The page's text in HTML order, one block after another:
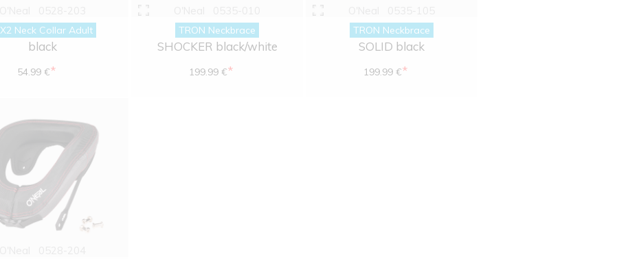
Neck Collar Adult
black
54.99 €*
TRON Neckbrace
SHOCKER black/white
199.99 €*
TRON Neckbrace
SOLID black
199.99 €*